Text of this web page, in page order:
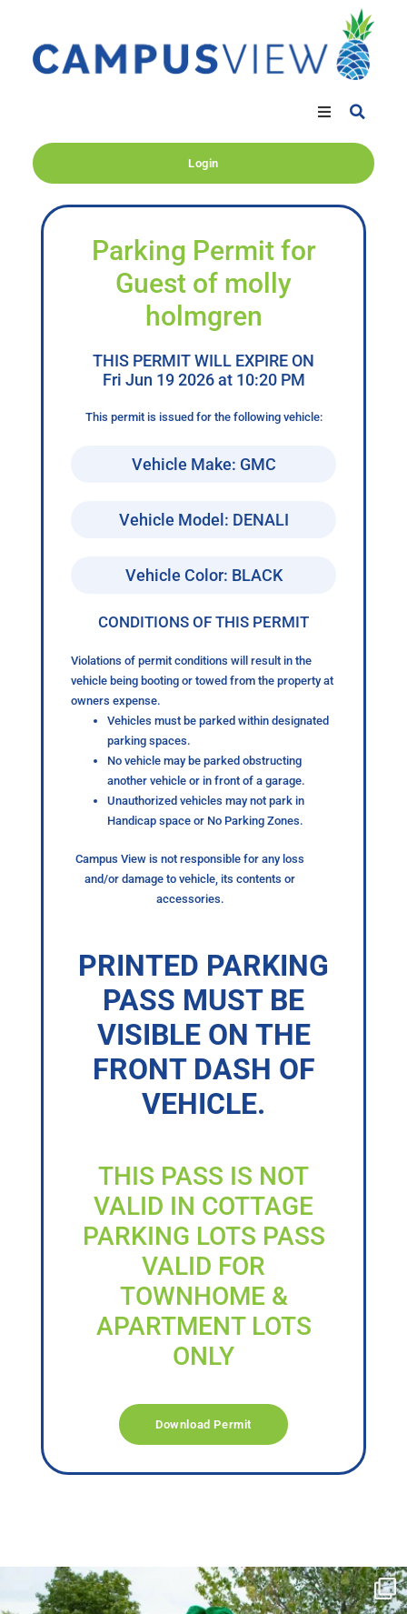
Login
Parking Permit for
Guest of molly
holmgren
THIS PERMIT WILL EXPIRE ON
Fri Jun 19 2026 at 10:20 PM
This permit is issued for the following vehicle:
Vehicle Make: GMC
Vehicle Model: DENALI
Vehicle Color: BLACK
CONDITIONS OF THIS PERMIT
Violations of permit conditions will result in the
vehicle being booting or towed from the property at
owners expense.
Vehicles must be parked within designated
parking spaces.
No vehicle may be parked obstructing
another vehicle or in front of a garage.
Unauthorized vehicles may not park in
Handicap space or No Parking Zones.
Campus View is not responsible for any loss
and/or damage to vehicle, its contents or
accessories.
PRINTED PARKING
PASS MUST BE
VISIBLE ON THE
FRONT DASH OF
VEHICLE.
THIS PASS IS NOT
VALID IN COTTAGE
PARKING LOTS PASS
VALID FOR
TOWNHOME &
APARTMENT LOTS
ONLY
Download Permit
campusview_gvsu
Jun 17